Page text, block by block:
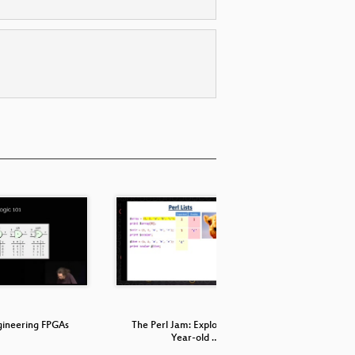
FPGAs
The Perl Jam: Exploiting a 20
Year-old …